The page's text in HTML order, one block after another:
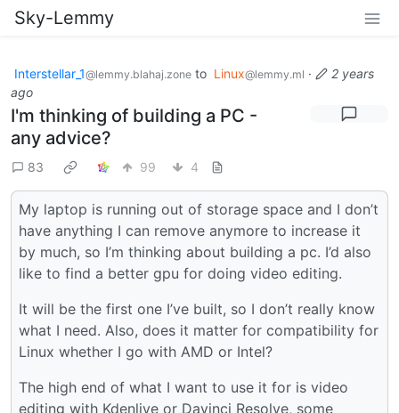
Sky-Lemmy
Interstellar_1@lemmy.blahaj.zone to Linux@lemmy.ml ·
2 years
ago
I'm thinking of building a PC -
any advice?
83 99 4
My laptop is running out of storage space and I don’t
have anything I can remove anymore to increase it
by much, so I’m thinking about building a pc. I’d also
like to find a better gpu for doing video editing.
It will be the first one I’ve built, so I don’t really know
what I need. Also, does it matter for compatibility for
Linux whether I go with AMD or Intel?
The high end of what I want to use it for is video
editing with Kdenlive or Davinci Resolve, some